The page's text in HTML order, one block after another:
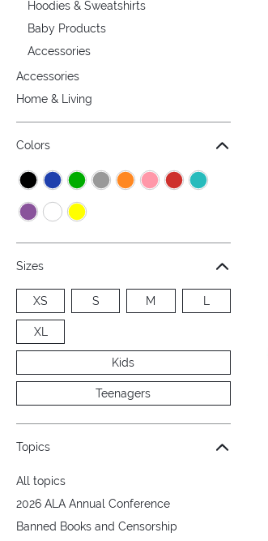
Hoodies & Sweatshirts
Baby Products
Accessories
Accessories
Home & Living
Colors
Sizes
XS S M L
XL
Kids
Teenagers
Topics
All topics
2026 ALA Annual Conference
Banned Books and Censorship